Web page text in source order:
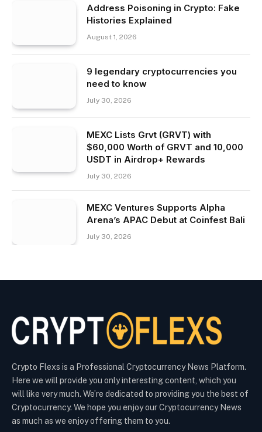
Address Poisoning in Crypto: Fake
Histories Explained
August 1, 2026
9 legendary cryptocurrencies you
need to know
July 30, 2026
MEXC Lists Grvt (GRVT) with
$60,000 Worth of GRVT and 10,000
USDT in Airdrop+ Rewards
July 30, 2026
MEXC Ventures Supports Alpha
Arena’s APAC Debut at Coinfest Bali
July 30, 2026
Crypto Flexs is a Professional Cryptocurrency News Platform.
Here we will provide you only interesting content, which you
will like very much. We’re dedicated to providing you the best of
Cryptocurrency. We hope you enjoy our Cryptocurrency News
as much as we enjoy offering them to you.